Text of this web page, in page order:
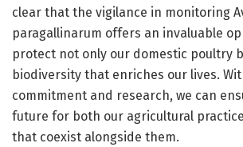
clear that the vigilance in monitoring
paragallinarum offers an invaluable
protect not only our domestic poultry
biodiversity that enriches our lives.
commitment and research, we can
future for both our agricultural
that coexist alongside them.